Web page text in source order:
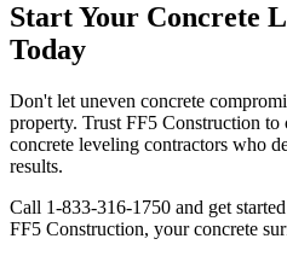
Start Your Concrete
Today
Don't let uneven concrete
property. Trust FF5 Construction
concrete leveling contractors who
results.
Call 1-833-316-1750 and get
FF5 Construction, your concrete